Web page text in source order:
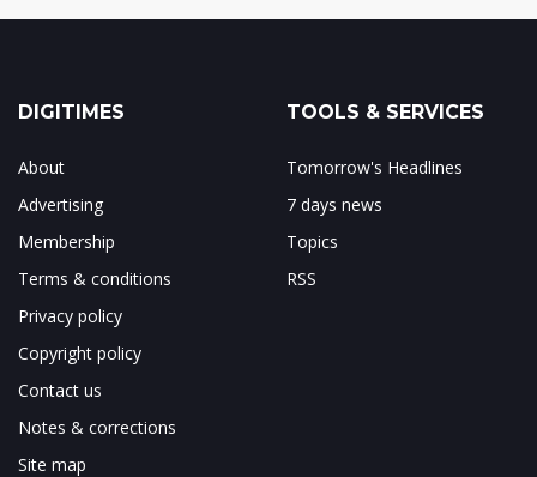
DIGITIMES
About
Advertising
Membership
Terms & conditions
Privacy policy
Copyright policy
Contact us
Notes & corrections
Site map
TOOLS & SERVICES
Tomorrow's Headlines
7 days news
Topics
RSS